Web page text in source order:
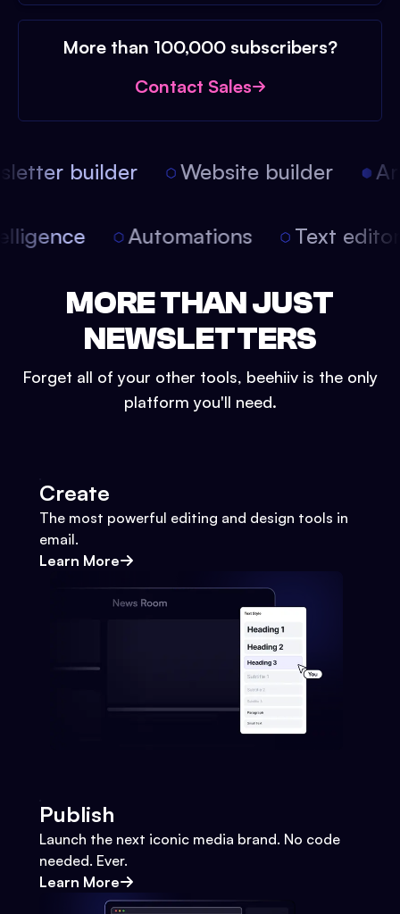
More than 100,000 subscribers?
Contact Sales
builder Website builder
Automations Text
MORE THAN JUST
NEWSLETTERS
Forget all of your other tools, beehiiv is the only
platform you'll need.
Create
The most powerful editing and design tools in
email.
Learn More
Publish
Launch the next iconic media brand. No code
needed. Ever.
Learn More